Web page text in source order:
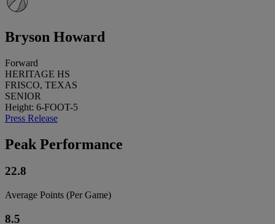
Bryson Howard
Forward
HERITAGE HS
FRISCO, TEXAS
SENIOR
Height: 6-FOOT-5
Press Release
Peak Performance
22.8
Average Points (Per Game)
8.5